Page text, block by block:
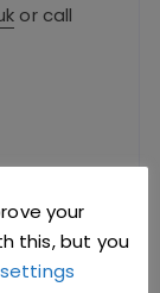
or call
your
this, but you